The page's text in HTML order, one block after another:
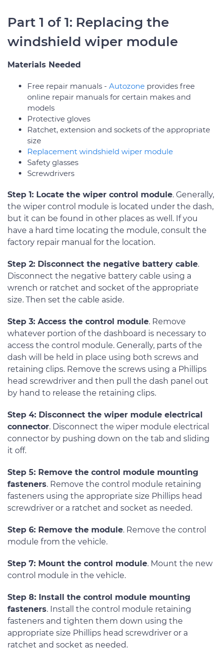
Part 1 of 1: Replacing the
windshield wiper module
Materials Needed
Free repair manuals ­- Autozone provides free
online repair manuals for certain makes and
models
Protective gloves
Ratchet, extension and sockets of the appropriate
size
Replacement windshield wiper module
Safety glasses
Screwdrivers
Step 1: Locate the wiper control module. Generally,
the wiper control module is located under the dash,
but it can be found in other places as well. If you
have a hard time locating the module, consult the
factory repair manual for the location.
Step 2: Disconnect the negative battery cable.
Disconnect the negative battery cable using a
wrench or ratchet and socket of the appropriate
size. Then set the cable aside.
Step 3: Access the control module. Remove
whatever portion of the dashboard is necessary to
access the control module. Generally, parts of the
dash will be held in place using both screws and
retaining clips. Remove the screws using a Phillips
head screwdriver and then pull the dash panel out
by hand to release the retaining clips.
Step 4: Disconnect the wiper module electrical
connector. Disconnect the wiper module electrical
connector by pushing down on the tab and sliding
it off.
Step 5: Remove the control module mounting
fasteners. Remove the control module retaining
fasteners using the appropriate size Phillips head
screwdriver or a ratchet and socket as needed.
Step 6: Remove the module. Remove the control
module from the vehicle.
Step 7: Mount the control module. Mount the new
control module in the vehicle.
Step 8: Install the control module mounting
fasteners. Install the control module retaining
fasteners and tighten them down using the
appropriate size Phillips head screwdriver or a
ratchet and socket as needed.